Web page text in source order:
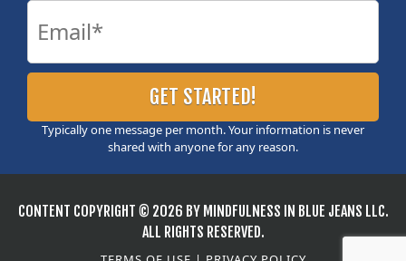
Typically one message per month. Your information is never
shared with anyone for any reason.
CONTENT COPYRIGHT © 2026 BY MINDFULNESS IN BLUE JEANS LLC.
ALL RIGHTS RESERVED.